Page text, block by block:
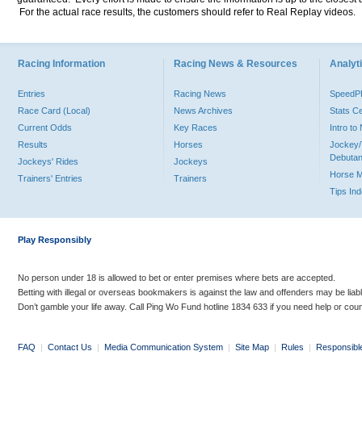
For the actual race results, the customers should refer to Real Replay videos.
Racing Information
Entries
Race Card (Local)
Current Odds
Results
Jockeys' Rides
Trainers' Entries
Racing News & Resources
Racing News
News Archives
Key Races
Horses
Jockeys
Trainers
Stats
Intro to
Jockey/
Horse
Tips
Play Responsibly
No person under 18 is allowed to bet or enter premises where bets are accepted.
Betting with illegal or overseas bookmakers is against the law and offenders may be
Don’t gamble your life away. Call Ping Wo Fund hotline 1834 633 if you need help or
FAQ | Contact Us | Media Communication System | Site Map | Rules |